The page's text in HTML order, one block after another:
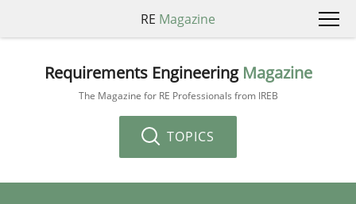
RE Magazine
Requirements Engineering Magazine
The Magazine for RE Professionals from IREB
TOPICS